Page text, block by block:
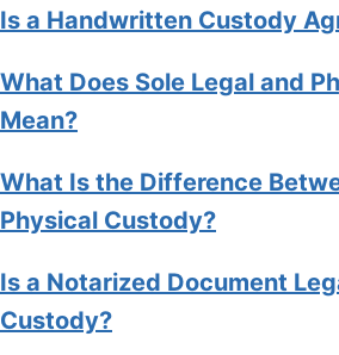
Is a Handwritten Custody
What Does Sole Legal and
Mean?
What Is the Difference
Physical Custody?
Is a Notarized Document
Custody?